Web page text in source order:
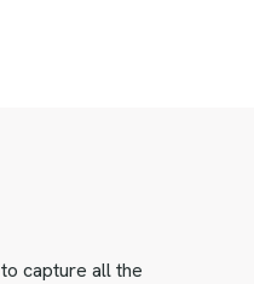
capture all the